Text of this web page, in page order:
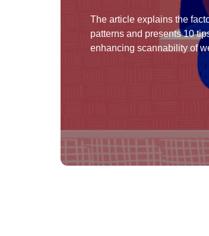
The article explains the
patterns and presents 10
enhancing scannability of